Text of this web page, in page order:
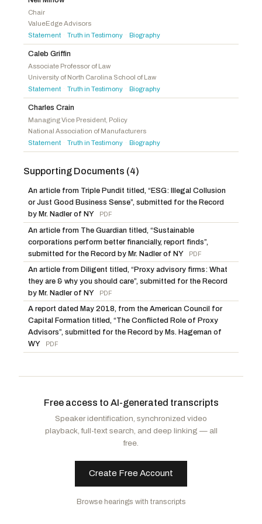
Hageman, Harriet M.
Harris, MarkR-NC
Chair
ValueEdge Advisors
Statement · Truth in Testimony · Biography
Caleb Griffin
Associate Professor of Law
University of North Carolina School of Law
Statement · Truth in Testimony · Biography
Charles Crain
Managing Vice President, Policy
National Association of Manufacturers
Statement · Truth in Testimony · Biography
Supporting Documents (4)
An article from Triple Pundit titled, “ESG: Illegal Collusion
or Just Good Business Sense”, submitted for the Record
by Mr. Nadler of NY
PDF
An article from The Guardian titled, “Sustainable
corporations perform better financially, report finds”,
submitted for the Record by Mr. Nadler of NY
PDF
An article from Diligent titled, “Proxy advisory firms: What
they are & why you should care”, submitted for the Record
by Mr. Nadler of NY
PDF
A report dated May 2018, from the American Council for
Capital Formation titled, “The Conflicted Role of Proxy
Advisors”, submitted for the Record by Ms. Hageman of
WY
PDF
Free access to AI-generated transcripts
Speaker identification, synchronized video
playback, full-text search, and deep linking — all
free.
Create Free Account
Browse hearings with transcripts